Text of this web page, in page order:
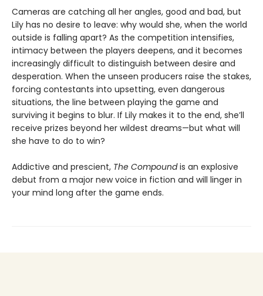
Cameras are catching all her angles, good and bad, but
Lily has no desire to leave: why would she, when the world
outside is falling apart? As the competition intensifies,
intimacy between the players deepens, and it becomes
increasingly difficult to distinguish between desire and
desperation. When the unseen producers raise the stakes,
forcing contestants into upsetting, even dangerous
situations, the line between playing the game and
surviving it begins to blur. If Lily makes it to the end, she’ll
receive prizes beyond her wildest dreams—but what will
she have to do to win?
Addictive and prescient, The Compoundis an explosive
debut from a major new voice in fiction and will linger in
your mind long after the game ends.